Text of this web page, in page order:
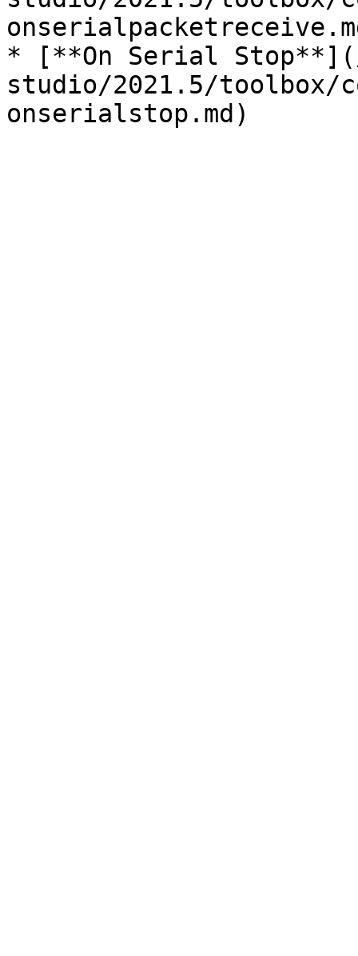
* [**On Serial
studio/2021.5/toolbox/